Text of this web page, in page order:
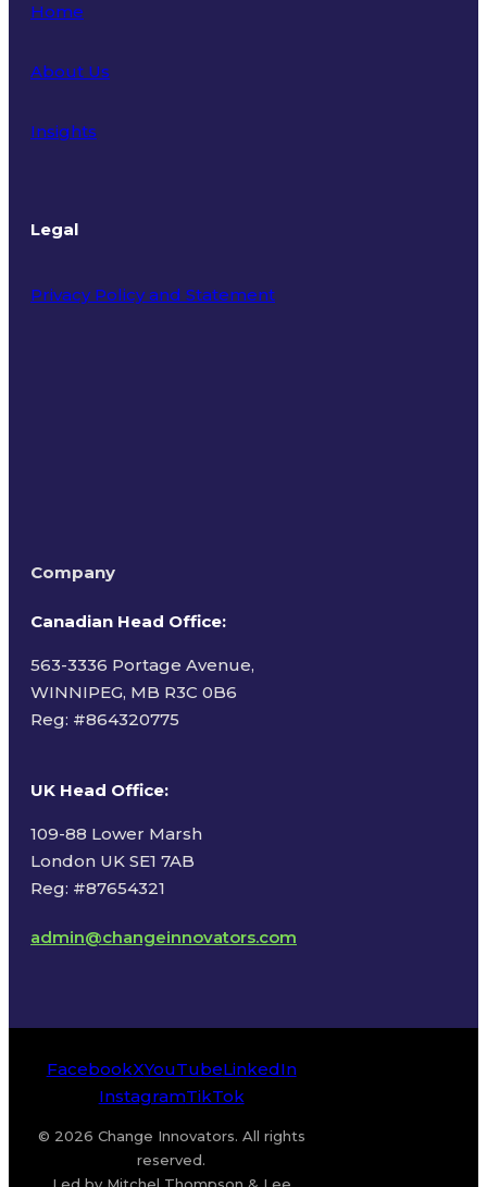
Home
About Us
Insights
Legal
Privacy Policy and Statement
Company
Canadian Head Office:
563-3336 Portage Avenue,
WINNIPEG, MB R3C 0B6
Reg: #864320775
UK Head Office:
109-88 Lower Marsh
London UK SE1 7AB
Reg: #87654321
admin@changeinnovators.com
FacebookXYouTubeLinkedIn
InstagramTikTok
© 2026 Change Innovators. All rights
reserved.